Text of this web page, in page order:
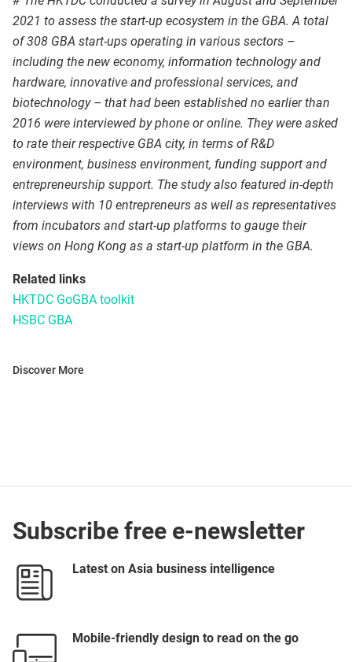
2021 to assess the start-up ecosystem in the GBA. A total
of 308 GBA start-ups operating in various sectors –
including the new economy, information technology and
hardware, innovative and professional services, and
biotechnology – that had been established no earlier than
2016 were interviewed by phone or online. They were asked
to rate their respective GBA city, in terms of R&D
environment, business environment, funding support and
entrepreneurship support. The study also featured in-depth
interviews with 10 entrepreneurs as well as representatives
from incubators and start-up platforms to gauge their
views on Hong Kong as a start-up platform in the GBA.
Related links
HKTDC GoGBA toolkit
HSBC GBA
Discover More
Subscribe free e-newsletter
Latest on Asia business intelligence
Mobile-friendly design to read on the go